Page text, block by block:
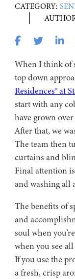
CATEGORY:
When I think of
top down
Residences® at
start with any
have grown
After that, we
The team then
curtains and
Final attention
and washing all
The benefits of
and
soul when
when you see
If you use the
a fresh, crisp